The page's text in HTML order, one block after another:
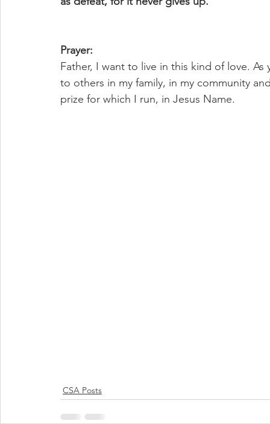
Prayer:
Father, I want to live in this kind of love.
to others in my family, in my community
prize for which I run, in Jesus Name.
CSA Posts